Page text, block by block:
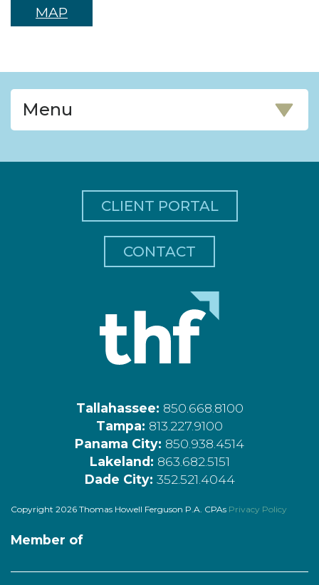
MAP
Menu
CLIENT PORTAL
CONTACT
Tallahassee: 850.668.8100
Tampa: 813.227.9100
Panama City: 850.938.4514
Lakeland: 863.682.5151
Dade City: 352.521.4044
Copyright 2026 Thomas Howell Ferguson P.A. CPAs Privacy Policy
Member of